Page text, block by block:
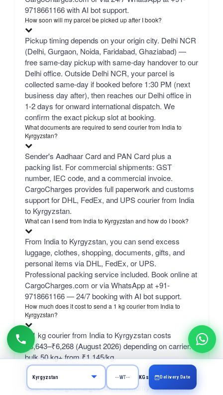
9718661166 with AI bot support.
How soon will my parcel be picked up after I book?
Pickup timing depends on your origin city. Delhi NCR
(Delhi, Gurgaon, Noida, Faridabad, Ghaziabad) —
free same-day pickup with same-day handover to our
Delhi office. Outside Delhi NCR, your parcel is
collected same-day if booked before 1:30 PM (next
business day after), then reaches our Delhi office in
1-2 days for onward international dispatch. We
confirm the exact pickup slot at booking.
What documents are required to send courier from India to
Kyrgyzstan?
Sender's Aadhaar Card and PAN Card plus a
packing list. For commercial shipments: GST
number, IEC code, and a commercial invoice.
CargoCharges provides full paperwork and customs
support for DHL, FedEx, and UPS courier from India
to Kyrgyzstan.
What can I send from India to Kyrgyzstan and how do I book?
From India to Kyrgyzstan, you can send excess
luggage, clothes, shopping, documents, gifts, and
personal items via DHL, FedEx, or UPS.
Professional packing service included. Book online at
CargoCharges.com or via WhatsApp at +91-
9718661166 — 24/7 booking with AI bot support.
How much does it cost to send a 1 kg courier from India to
Kyrgyzstan?
A 1 kg courier from India to Kyrgyzstan costs
₹3,643–₹6,268 (August 2026) depending on carrier.
bulk 50 kg+ from ₹1,145/kg.
What is the SELF rate?
SELF is CargoCharges' own economy network line
KGs Delivery Date